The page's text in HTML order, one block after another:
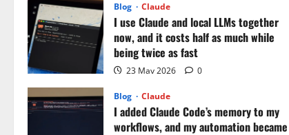
Blog Claude
I use Claude and local LLMs together
now, and it costs half as much while
being twice as fast
23 May 2026 0
Blog Claude
I added Claude Code’s memory to my
workflows, and my automation became